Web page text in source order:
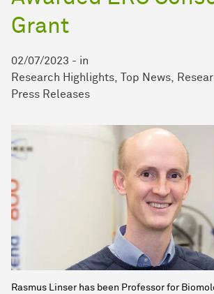
Grant
02/07/2023 - in
Research Highlights
Top News
Press Releases
Rasmus Linser has been Professor for